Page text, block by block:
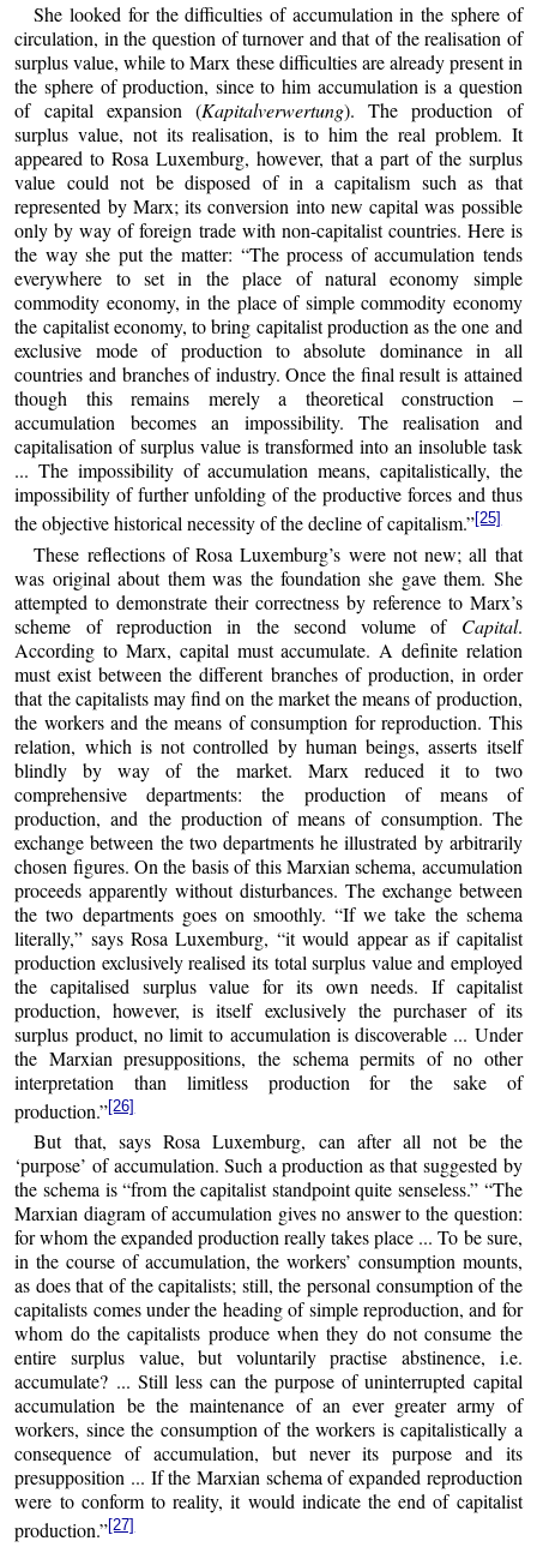
She looked for the difficulties of accumulation in the sphere of
circulation, in the question of turnover and that of the realisation of
surplus value, while to Marx these difficulties are already present in
the sphere of production, since to him accumulation is a question
of capital expansion (Kapitalverwertung). The production of
surplus value, not its realisation, is to him the real problem. It
appeared to Rosa Luxemburg, however, that a part of the surplus
value could not be disposed of in a capitalism such as that
represented by Marx; its conversion into new capital was possible
only by way of foreign trade with non-capitalist countries. Here is
the way she put the matter: “The process of accumulation tends
everywhere to set in the place of natural economy simple
commodity economy, in the place of simple commodity economy
the capitalist economy, to bring capitalist production as the one and
exclusive mode of production to absolute dominance in all
countries and branches of industry. Once the final result is attained
though this remains merely a theoretical construction –
accumulation becomes an impossibility. The realisation and
capitalisation of surplus value is transformed into an insoluble task
... The impossibility of accumulation means, capitalistically, the
impossibility of further unfolding of the productive forces and thus
the objective historical necessity of the decline of capitalism.”[25]
These reflections of Rosa Luxemburg’s were not new; all that
was original about them was the foundation she gave them. She
attempted to demonstrate their correctness by reference to Marx’s
scheme of reproduction in the second volume of Capital.
According to Marx, capital must accumulate. A definite relation
must exist between the different branches of production, in order
that the capitalists may find on the market the means of production,
the workers and the means of consumption for reproduction. This
relation, which is not controlled by human beings, asserts itself
blindly by way of the market. Marx reduced it to two
comprehensive departments: the production of means of
production, and the production of means of consumption. The
exchange between the two departments he illustrated by arbitrarily
chosen figures. On the basis of this Marxian schema, accumulation
proceeds apparently without disturbances. The exchange between
the two departments goes on smoothly. “If we take the schema
literally,” says Rosa Luxemburg, “it would appear as if capitalist
production exclusively realised its total surplus value and employed
the capitalised surplus value for its own needs. If capitalist
production, however, is itself exclusively the purchaser of its
surplus product, no limit to accumulation is discoverable ... Under
the Marxian presuppositions, the schema permits of no other
interpretation than limitless production for the sake of
production.”[26]
But that, says Rosa Luxemburg, can after all not be the
‘purpose’ of accumulation. Such a production as that suggested by
the schema is “from the capitalist standpoint quite senseless.” “The
Marxian diagram of accumulation gives no answer to the question:
for whom the expanded production really takes place ... To be sure,
in the course of accumulation, the workers’ consumption mounts,
as does that of the capitalists; still, the personal consumption of the
capitalists comes under the heading of simple reproduction, and for
whom do the capitalists produce when they do not consume the
entire surplus value, but voluntarily practise abstinence, i.e.
accumulate? ... Still less can the purpose of uninterrupted capital
accumulation be the maintenance of an ever greater army of
workers, since the consumption of the workers is capitalistically a
consequence of accumulation, but never its purpose and its
presupposition ... If the Marxian schema of expanded reproduction
were to conform to reality, it would indicate the end of capitalist
production.”[27]